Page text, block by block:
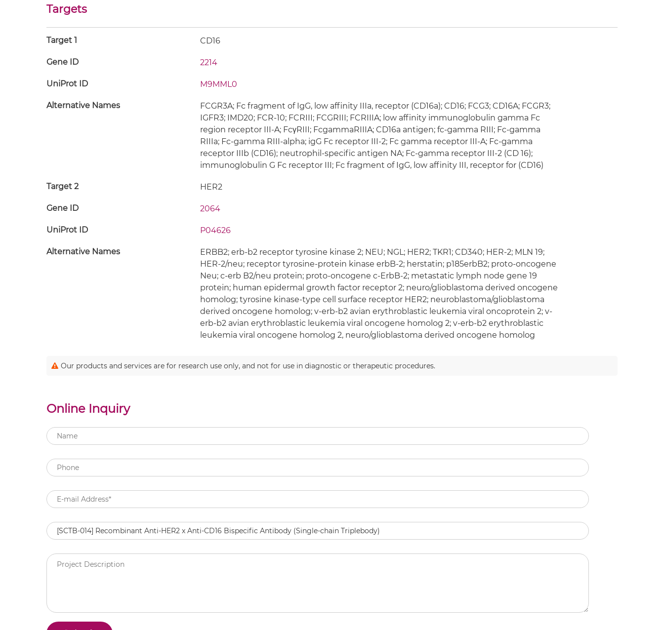
Targets
Target 1 CD16
Gene ID 2214
UniProt ID M9MML0
Alternative Names
FCGR3A; Fc fragment of IgG, low affinity IIIa, receptor (CD16a); CD16; FCG3; CD16A; FCGR3;
IGFR3; IMD20; FCR-10; FCRIII; FCGRIII; FCRIIIA; low affinity immunoglobulin gamma Fc
region receptor III-A; FcγRIII; FcgammaRIIIA; CD16a antigen; fc-gamma RIII; Fc-gamma
RIIIa; Fc-gamma RIII-alpha; igG Fc receptor III-2; Fc gamma receptor III-A; Fc-gamma
receptor IIIb (CD16); neutrophil-specific antigen NA; Fc-gamma receptor III-2 (CD 16);
immunoglobulin G Fc receptor III; Fc fragment of IgG, low affinity III, receptor for (CD16)
Target 2 HER2
Gene ID 2064
UniProt ID P04626
Alternative Names
ERBB2; erb-b2 receptor tyrosine kinase 2; NEU; NGL; HER2; TKR1; CD340; HER-2; MLN 19;
HER-2/neu; receptor tyrosine-protein kinase erbB-2; herstatin; p185erbB2; proto-oncogene
Neu; c-erb B2/neu protein; proto-oncogene c-ErbB-2; metastatic lymph node gene 19
protein; human epidermal growth factor receptor 2; neuro/glioblastoma derived oncogene
homolog; tyrosine kinase-type cell surface receptor HER2; neuroblastoma/glioblastoma
derived oncogene homolog; v-erb-b2 avian erythroblastic leukemia viral oncoprotein 2; v-
erb-b2 avian erythroblastic leukemia viral oncogene homolog 2; v-erb-b2 erythroblastic
leukemia viral oncogene homolog 2, neuro/glioblastoma derived oncogene homolog
Our products and services are for research use only, and not for use in diagnostic or therapeutic procedures.
Online Inquiry